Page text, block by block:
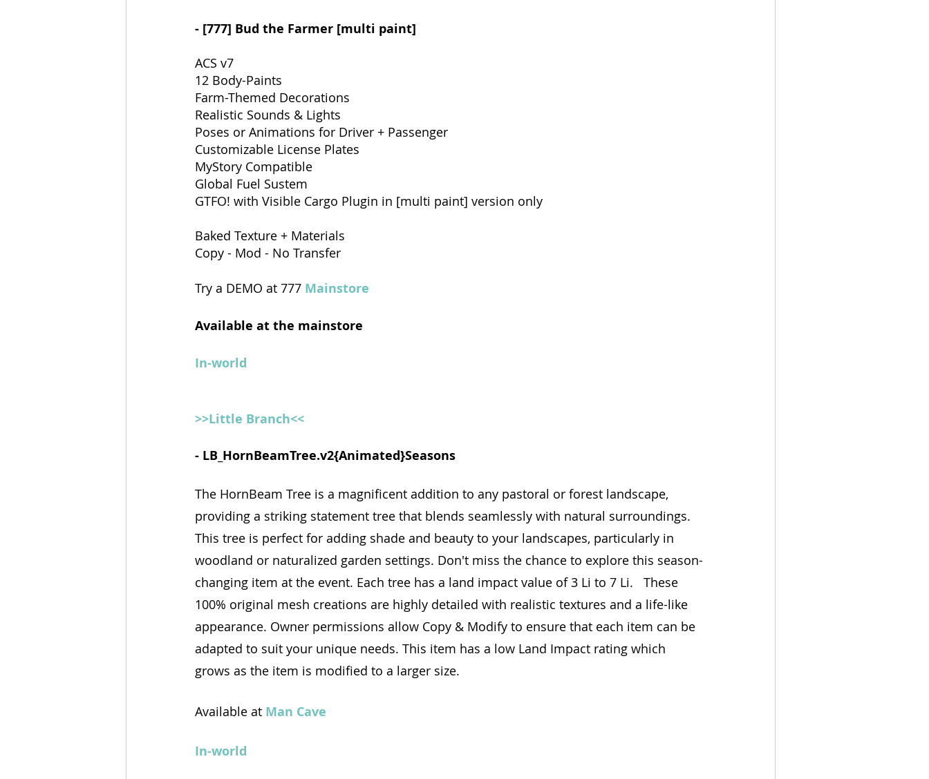
- [777] Bud the Farmer [multi paint]
ACS v7
12 Body-Paints
Farm-Themed Decorations
Realistic Sounds & Lights
Poses or Animations for Driver + Passenger
Customizable License Plates
MyStory Compatible
Global Fuel Sustem
GTFO! with Visible Cargo Plugin in [multi paint] version only
Baked Texture + Materials
Copy - Mod - No Transfer
Try a DEMO at 777 Mainstore
Available at the mainstore
In-world
>>Little Branch<<
- LB_HornBeamTree.v2{Animated}Seasons
The HornBeam Tree is a magnificent addition to any pastoral or forest landscape,
providing a striking statement tree that blends seamlessly with natural surroundings.
This tree is perfect for adding shade and beauty to your landscapes, particularly in
woodland or naturalized garden settings. Don't miss the chance to explore this season-
changing item at the event. Each tree has a land impact value of 3 Li to 7 Li.   These
100% original mesh creations are highly detailed with realistic textures and a life-like
appearance. Owner permissions allow Copy & Modify to ensure that each item can be
adapted to suit your unique needs. This item has a low Land Impact rating which
grows as the item is modified to a larger size.
Available at Man Cave
In-world